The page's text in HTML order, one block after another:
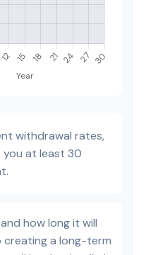
withdrawal rates,
you at least 30
how long it will
a long-term